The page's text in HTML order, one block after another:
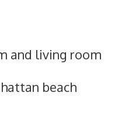
and living room
beach